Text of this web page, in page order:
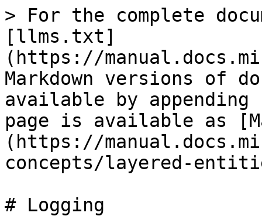
> For the complete
[llms.txt]
(https://
Markdown versions of
available by
page is available as
(https://
concepts/layered-
# Logging